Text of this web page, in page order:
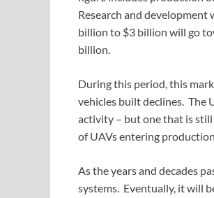
Research and
billion to $3 billion will go
billion.
During this period, this
vehicles built declines. The
activity – but one that is
of UAVs entering
As the years and decades
systems. Eventually, it will